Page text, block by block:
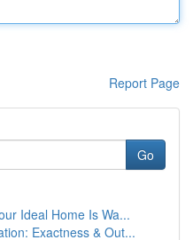
Report Page
Go
Ideal Home Is Wa...
Exactness & Out...